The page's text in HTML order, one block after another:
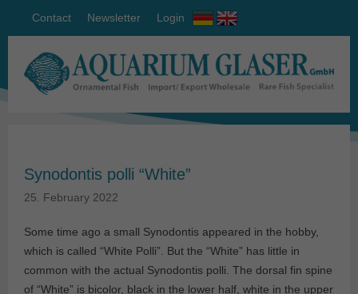
Contact Newsletter Login
Synodontis polli “White”
25. February 2022
Some time ago a small Synodontis appeared in the hobby,
which is called “White Polli”. But the “White” has little in
common with the actual Synodontis polli. The dorsal fin spine
of “White” is bicolor, black in the lower half, white in the upper